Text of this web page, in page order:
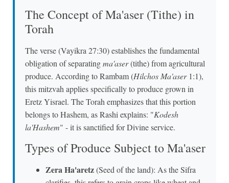
The Concept of Ma'aser (Tithe) in
Torah
The verse (Vayikra 27:30) establishes the fundamental
obligation of separatingma'aser(tithe) from agricultural
produce. According to Rambam (Hilchos Ma'aser1:1),
this mitzvah applies specifically to produce grown in
Eretz Yisrael. The Torah emphasizes that this portion
belongs to Hashem, as Rashi explains: "Kodesh
la'Hashem" - it is sanctified for Divine service.
Types of Produce Subject to Ma'aser
Zera Ha'aretz(Seed of the land): As the Sifra